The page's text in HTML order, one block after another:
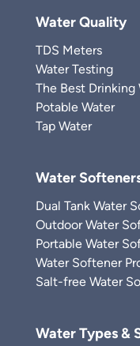
Water Quality
TDS Meters
Water Testing
The Best Drinking
Potable Water
Tap Water
Water
Dual Tank Water
Outdoor Water
Portable Water
Water Softener
Salt-free Water
Water Types &